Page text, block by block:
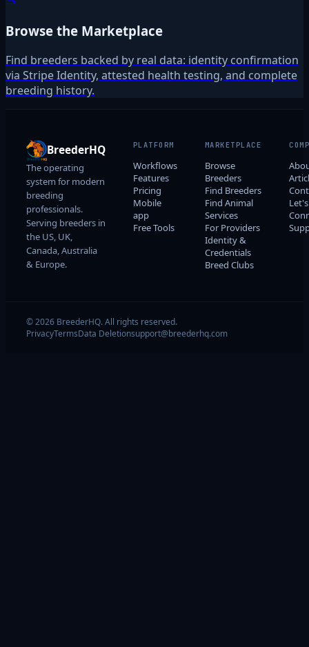
Browse the Marketplace
Find breeders backed by real data: identity confirmation
via Stripe Identity, attested health testing, and complete
breeding history.
BreederHQ
The operating
system for modern
breeding
professionals.
Serving breeders in
the US, UK,
Canada, Australia
& Europe.
PLATFORM
Workflows
Features
Pricing
Mobile
app
Free Tools
MARKETPLACE
Browse
Breeders
Find Breeders
Find Animal
Services
For Providers
Identity &
Credentials
Breed Clubs
Let's
© 2026 BreederHQ. All rights reserved.
PrivacyTermsData Deletionsupport@breederhq.com